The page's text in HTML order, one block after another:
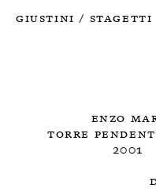
Giustini / Stagetti
Enzo
Torre
2001